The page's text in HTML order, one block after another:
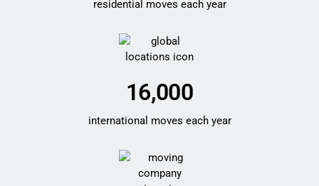
residential moves each year
16,000
international moves each year